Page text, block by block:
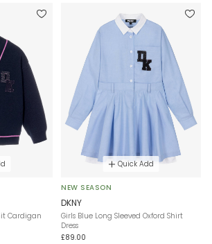
Cardigan
Quick Add
NEW SEASON
DKNY
Girls Blue Long Sleeved Oxford Shirt
Dress
£89.00